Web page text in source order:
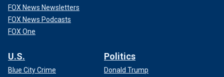
FOX News Newsletters
FOX News Podcasts
FOX One
U.S.
Blue City Crime
Politics
Donald Trump